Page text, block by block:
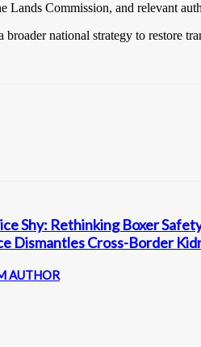
Commission, and relevant
national strategy to restore
Shy: Rethinking Boxer
Dismantles Cross-Border
AUTHOR